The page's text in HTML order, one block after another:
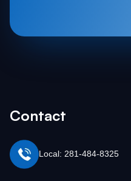
Contact
Local: 281-484-8325